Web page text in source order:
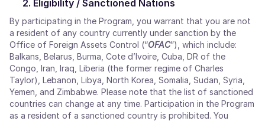
Eligibility / Sanctioned Nations
By participating in the Program, you warrant that you are not
a resident of any country currently under sanction by the
Office of Foreign Assets Control (“OFAC”), which include:
Balkans, Belarus, Burma, Cote d’Ivoire, Cuba, DR of the
Congo, Iran, Iraq, Liberia (the former regime of Charles
Taylor), Lebanon, Libya, North Korea, Somalia, Sudan, Syria,
Yemen, and Zimbabwe. Please note that the list of sanctioned
countries can change at any time. Participation in the Program
as a resident of a sanctioned country is prohibited. You